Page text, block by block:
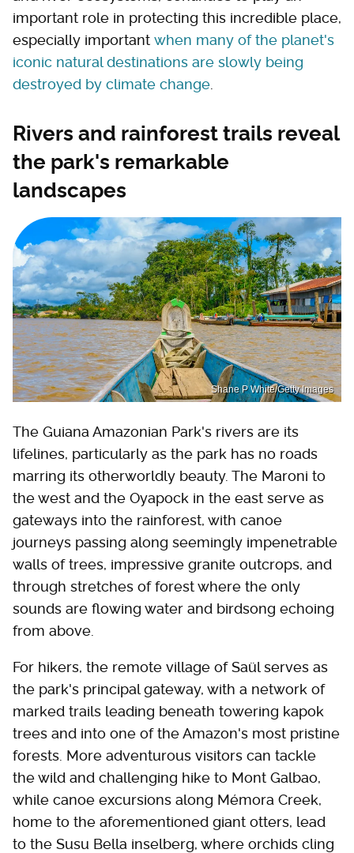
important role in protecting this incredible place,
especially important when many of the planet's
iconic natural destinations are slowly being
destroyed by climate change
Rivers and rainforest trails reveal
the park's remarkable
landscapes
Shane P White/Getty Images
The Guiana Amazonian Park's rivers are its
lifelines, particularly as the park has no roads
marring its otherworldly beauty. The Maroni to
the west and the Oyapock in the east serve as
gateways into the rainforest, with canoe
journeys passing along seemingly impenetrable
walls of trees, impressive granite outcrops, and
through stretches of forest where the only
sounds are flowing water and birdsong echoing
from above.
For hikers, the remote village of Saül serves as
the park's principal gateway, with a network of
marked trails leading beneath towering kapok
trees and into one of the Amazon's most pristine
forests. More adventurous visitors can tackle
the wild and challenging hike to Mont Galbao,
while canoe excursions along Mémora Creek,
home to the aforementioned giant otters, lead
to the Susu Bella inselberg, where orchids cling